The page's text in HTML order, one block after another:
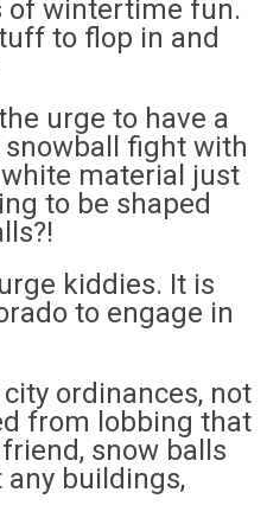
of wintertime fun.
to flop in and
urge to have a
fight with
material just
to be shaped
kiddies. It is
to engage in
ordinances, not
from lobbing that
snow balls
buildings,